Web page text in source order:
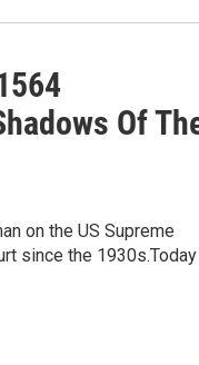
Of
on the US Supreme
since the 1930s.Today